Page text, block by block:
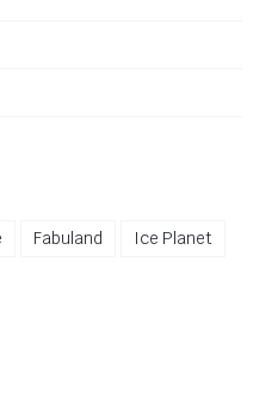
Fabuland
Ice Planet